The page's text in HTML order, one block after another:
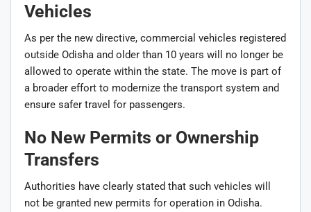
Vehicles
As per the new directive, commercial vehicles registered
outside Odisha and older than 10 years will no longer be
allowed to operate within the state. The move is part of
a broader effort to modernize the transport system and
ensure safer travel for passengers.
No New Permits or Ownership
Transfers
Authorities have clearly stated that such vehicles will
not be granted new permits for operation in Odisha.